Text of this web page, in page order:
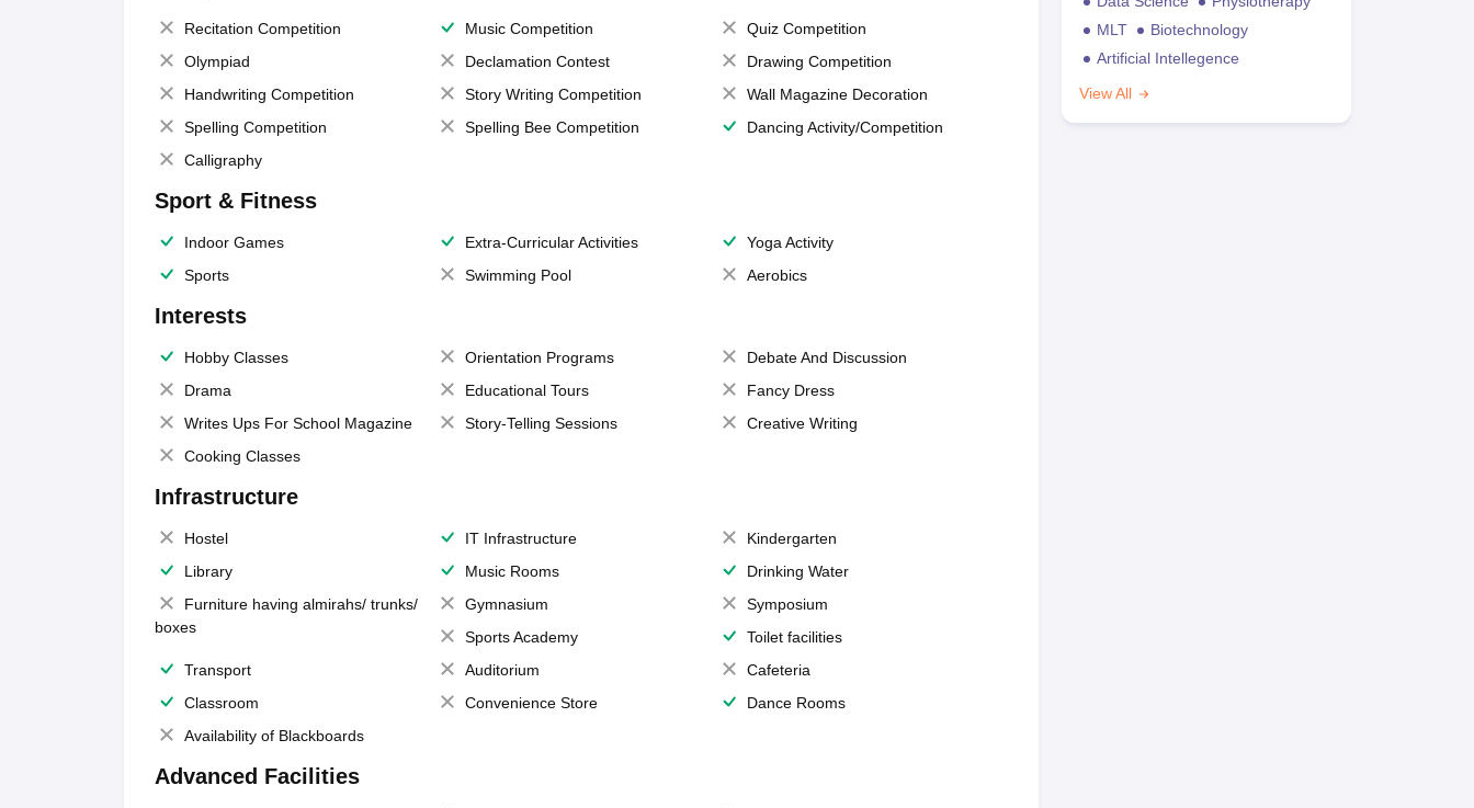
Recitation Competition Music Competition
Quiz Competition
Olympiad
Declamation Contest
Drawing Competition
Handwriting Competition
Story Writing Competition
Wall Magazine Decoration
Spelling Competition
Spelling Bee Competition
Dancing Activity/Competition
Calligraphy
Sport & Fitness
Indoor Games Extra-Curricular Activities
Yoga Activity
Sports
Swimming Pool Aerobics
Interests
Hobby Classes Orientation Programs
Debate And Discussion
Drama
Educational Tours
Fancy Dress
Writes Ups For School Magazine
Story-Telling Sessions
Creative Writing
Cooking Classes
Infrastructure
Hostel IT Infrastructure
Kindergarten
Library
Music Rooms
Drinking Water
Furniture having almirahs/ trunks/
boxes
Gymnasium
Symposium
Sports Academy
Toilet facilities
Transport
Auditorium
Cafeteria
Classroom
Convenience Store
Dance Rooms
Availability of Blackboards
Advanced Facilities
MLT
Biotechnology
Artificial Intellegence
View All